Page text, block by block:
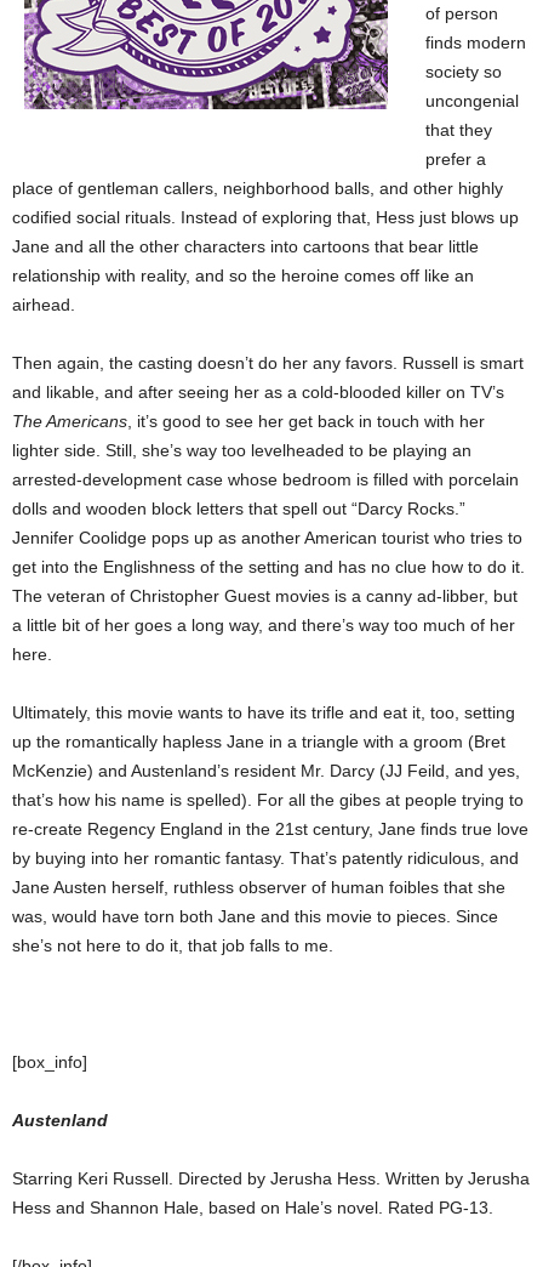
of person
finds modern
society so
uncongenial
that they
prefer a
place of gentleman callers, neighborhood balls, and other highly
codified social rituals. Instead of exploring that, Hess just blows up
Jane and all the other characters into cartoons that bear little
relationship with reality, and so the heroine comes off like an
airhead.
Then again, the casting doesn’t do her any favors. Russell is smart
and likable, and after seeing her as a cold-blooded killer on TV’s
The Americans , it’s good to see her get back in touch with her
lighter side. Still, she’s way too levelheaded to be playing an
arrested-development case whose bedroom is filled with porcelain
dolls and wooden block letters that spell out “Darcy Rocks.”
Jennifer Coolidge pops up as another American tourist who tries to
get into the Englishness of the setting and has no clue how to do it.
The veteran of Christopher Guest movies is a canny ad-libber, but
a little bit of her goes a long way, and there’s way too much of her
here.
Ultimately, this movie wants to have its trifle and eat it, too, setting
up the romantically hapless Jane in a triangle with a groom (Bret
McKenzie) and Austenland’s resident Mr. Darcy (JJ Feild, and yes,
that’s how his name is spelled). For all the gibes at people trying to
re-create Regency England in the 21st century, Jane finds true love
by buying into her romantic fantasy. That’s patently ridiculous, and
Jane Austen herself, ruthless observer of human foibles that she
was, would have torn both Jane and this movie to pieces. Since
she’s not here to do it, that job falls to me.
[box_info]
Austenland
Starring Keri Russell. Directed by Jerusha Hess. Written by Jerusha
Hess and Shannon Hale, based on Hale’s novel. Rated PG-13.